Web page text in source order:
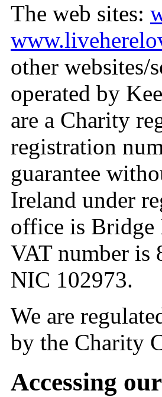
The web sites:
other websites/
operated by
are a Charity
registration
guarantee
Ireland under
office is Bridge
VAT number is
NIC 102973.
We are
by the Charity
Accessing